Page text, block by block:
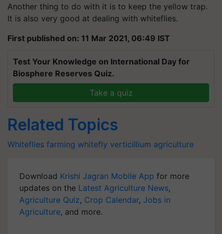
Another thing to do with it is to keep the yellow trap.
It is also very good at dealing with whiteflies.
First published on: 11 Mar 2021, 06:49 IST
Test Your Knowledge on International Day for
Biosphere Reserves Quiz.
Take a quiz
Related Topics
Whiteflies farming whitefly verticillium agriculture
Download Krishi Jagran Mobile App for more
updates on the Latest Agriculture News,
Agriculture Quiz, Crop Calendar, Jobs in
Agriculture, and more.